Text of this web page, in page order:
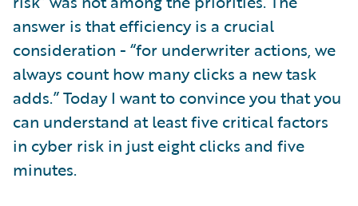
answer is that efficiency is a crucial
consideration - “for underwriter actions, we
always count how many clicks a new task
adds.” Today I want to convince you that you
can understand at least five critical factors
in cyber risk in just eight clicks and five
minutes.